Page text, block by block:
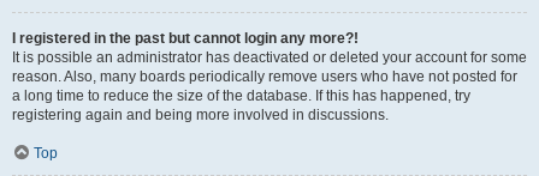
I registered in the past but cannot login any more?!
It is possible an administrator has deactivated or deleted your account for some
reason. Also, many boards periodically remove users who have not posted for
a long time to reduce the size of the database. If this has happened, try
registering again and being more involved in discussions.
Top